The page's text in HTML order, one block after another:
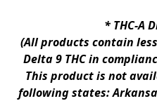
* THC-A
(All products contain
Delta 9 THC in
This product is not
following states: